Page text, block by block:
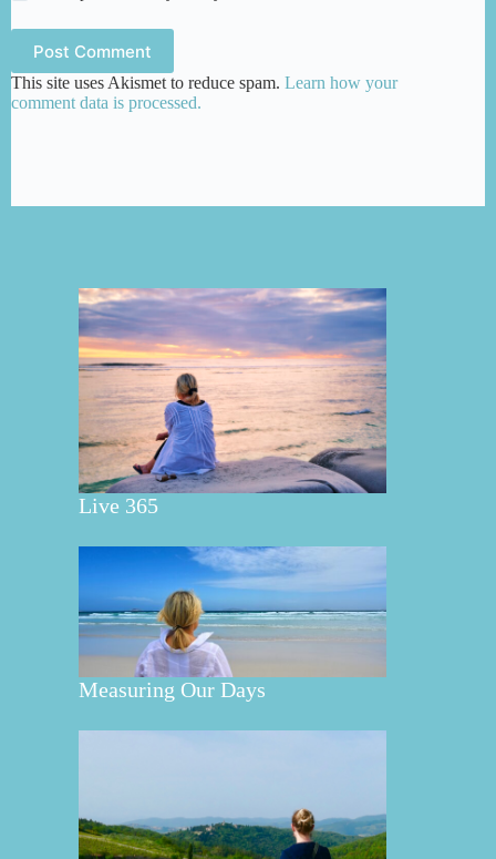
Post Comment
This site uses Akismet to reduce spam. Learn how your
comment data is processed.
Live 365
Measuring Our Days